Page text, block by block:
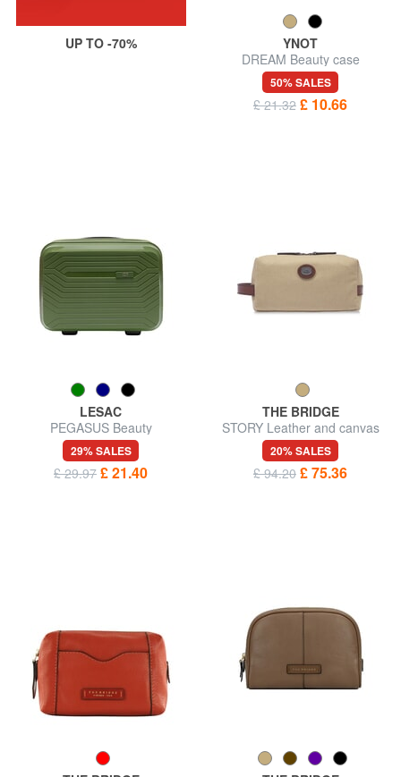
UP TO -70%
YNOT
DREAM Beauty case
50% SALES
£ 21.32 £ 10.66
LESAC
PEGASUS Beauty
29% SALES
£ 29.97 £ 21.40
THE BRIDGE
STORY Leather and canvas
beauty case
20% SALES
£ 94.20 £ 75.36